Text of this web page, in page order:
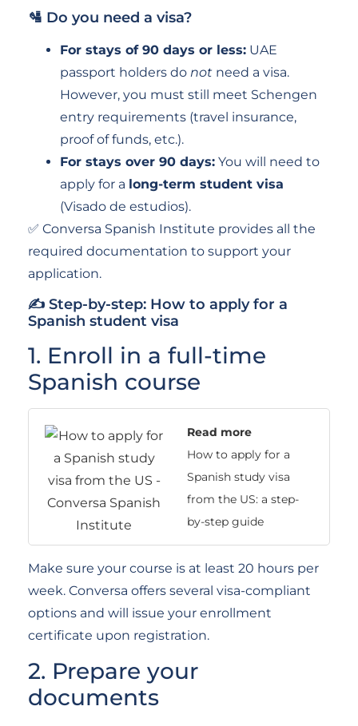
🛂 Do you need a visa?
For stays of 90 days or less: UAE
passport holders do not need a visa.
However, you must still meet Schengen
entry requirements (travel insurance,
proof of funds, etc.).
For stays over 90 days: You will need to
apply for a long-term student visa
(Visado de estudios).
✅ Conversa Spanish Institute provides all the
required documentation to support your
application.
✍ Step-by-step: How to apply for a
Spanish student visa
1. Enroll in a full-time
Spanish course
Read more
How to apply for a
Spanish study visa
from the US: a step-
by-step guide
Make sure your course is at least 20 hours per
week. Conversa offers several visa-compliant
options and will issue your enrollment
certificate upon registration.
2. Prepare your
documents